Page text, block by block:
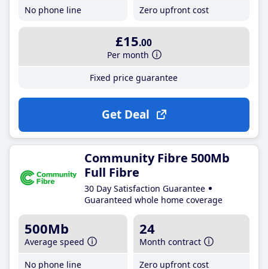
No phone line
Zero upfront cost
£15.00
Per month
Fixed price guarantee
Get Deal
Community Fibre 500Mb
Full Fibre
30 Day Satisfaction Guarantee
Guaranteed whole home coverage
500Mb
Average speed
No phone line
24
Month contract
Zero upfront cost